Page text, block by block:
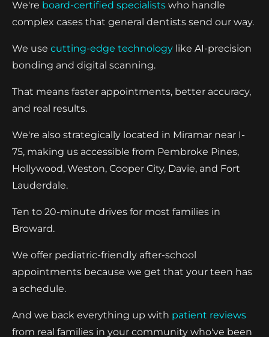
We're board-certified specialists who handle
complex cases that general dentists send our way.
We use cutting-edge technology like AI-precision
bonding and digital scanning.
That means faster appointments, better accuracy,
and real results.
We're also strategically located in Miramar near I-
75, making us accessible from Pembroke Pines,
Hollywood, Weston, Cooper City, Davie, and Fort
Lauderdale.
Ten to 20-minute drives for most families in
Broward.
We offer pediatric-friendly after-school
appointments because we get that your teen has
a schedule.
And we back everything up with patient reviews
from real families in your community who've been